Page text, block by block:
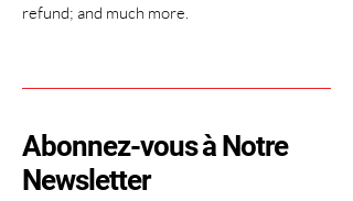
refund; and much more.
Abonnez-vous à Notre
Newsletter